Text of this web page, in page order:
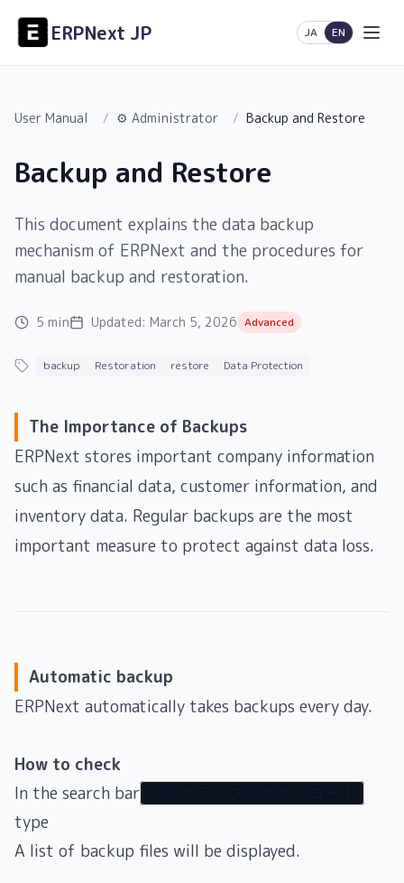
ERPNext JP JA 日本語
EN English
User Manual / ⚙️ Administrator / Backup and Restore
Backup and Restore
This document explains the data backup
mechanism of ERPNext and the procedures for
manual backup and restoration.
5 min Updated: March 5, 2026 Advanced
backup Restoration restore Data Protection
The Importance of Backups
ERPNext stores important company information
such as financial data, customer information, and
inventory data. Regular backups are the most
important measure to protect against data loss.
Automatic backup
ERPNext automatically takes backups every day.
How to check
In the search bar
type
A list of backup files will be displayed.